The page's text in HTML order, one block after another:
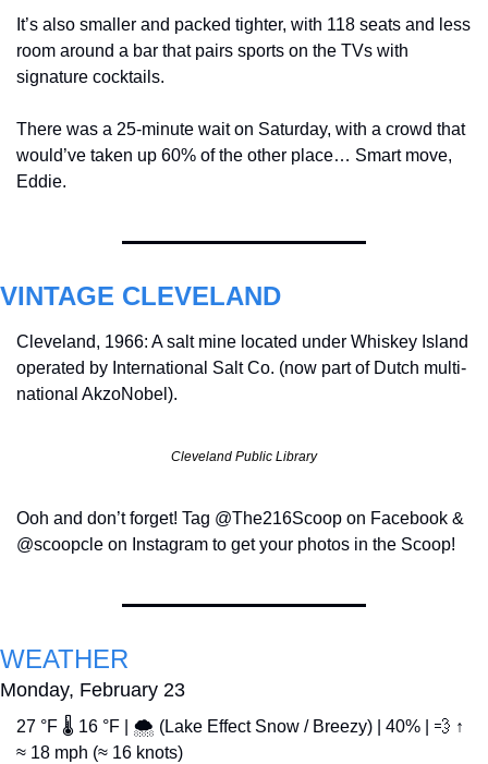
It’s also smaller and packed tighter, with 118 seats and less
room around a bar that pairs sports on the TVs with
signature cocktails.
There was a 25-minute wait on Saturday, with a crowd that
would’ve taken up 60% of the other place… Smart move,
Eddie.
VINTAGE CLEVELAND
Cleveland, 1966: A salt mine located under Whiskey Island
operated by International Salt Co. (now part of Dutch multi-
national AkzoNobel).
Cleveland Public Library
Ooh and don’t forget! Tag @The216Scoop on Facebook &
@scoopcle on Instagram to get your photos in the Scoop!
WEATHER
Monday, February 23
27 °F 🌡️ 16 °F | 🌨️ (Lake Effect Snow / Breezy) | 40% | 💨 ↑
≈ 18 mph (≈ 16 knots)